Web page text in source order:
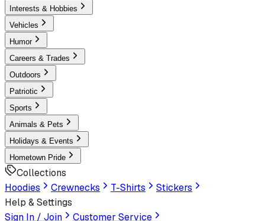
Interests & Hobbies
Vehicles
Humor
Careers & Trades
Outdoors
Patriotic
Sports
Animals & Pets
Holidays & Events
Hometown Pride
Collections
Hoodies
Crewnecks T-Shirts
Stickers
Help & Settings
Sign In / Join
Customer Service